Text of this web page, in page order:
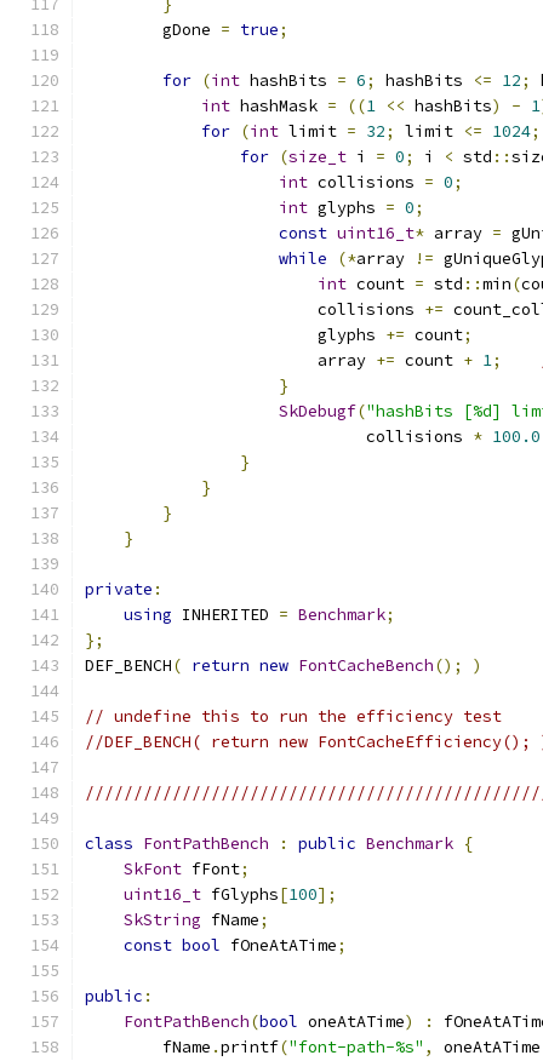
}
        gDone
= true;
for (int hashBits = 6; hashBits <= 12;
int hashMask = ((1 << hashBits) - 1
for (int limit = 32; limit <= 1024;
for (size_t i = 0; i < std ::
int collisions = 0;
int glyphs = 0;
const uint16_t* array =
while
(*array !=
int count = std ::min(
                        collisions
+=
                        glyphs
+= count;
                        array
+= count + 1;
}
SkDebugf("hashBits [%d]
                             collisions
* 100.0
}
}
}
}
private :
using INHERITED = Benchmark;
};
DEF_BENCH( return new FontCacheBench(); )
// undefine this to run the efficiency test
//DEF_BENCH( return new FontCacheEfficiency();
class FontPathBench : public Benchmark {
SkFont fFont;
uint16_t fGlyphs[100];
SkString fName;
const bool fOneAtATime;
public :
FontPathBench(bool oneAtATime) :
        fName
.printf("font-path-%s" ,